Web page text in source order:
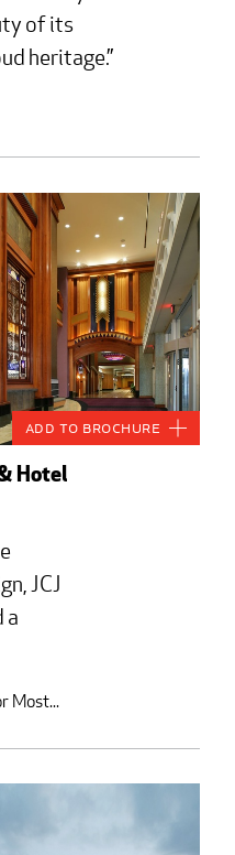
of its
heritage.
Hotel
JCJ
a
Most...
Add to Brochure